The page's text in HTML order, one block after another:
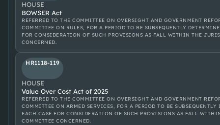
HOUSE
BOWSER Act
REFERRED TO THE COMMITTEE ON OVERSIGHT AND GOVERNMENT
COMMITTEE ON RULES, FOR A PERIOD TO BE SUBSEQUENTLY
FOR CONSIDERATION OF SUCH PROVISIONS AS FALL WITHIN THE
CONCERNED.
HR1118-119
HOUSE
Value Over Cost Act of 2025
REFERRED TO THE COMMITTEE ON OVERSIGHT AND GOVERNMENT
COMMITTEE ON ARMED SERVICES, FOR A PERIOD TO BE
EACH CASE FOR CONSIDERATION OF SUCH PROVISIONS AS FALL
COMMITTEE CONCERNED.